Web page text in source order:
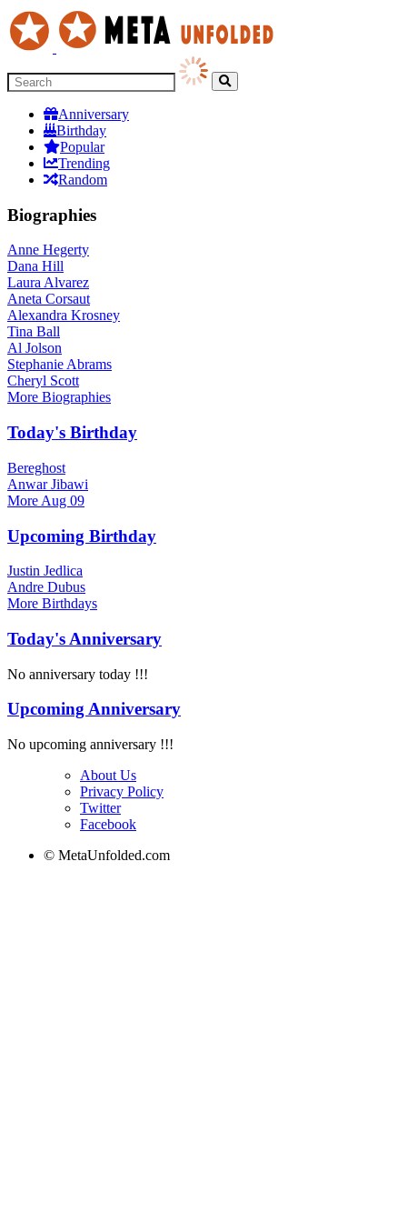
Anniversary
Birthday
Popular
Trending
Random
Biographies
Anne Hegerty
Dana Hill
Laura Alvarez
Aneta Corsaut
Alexandra Krosney
Tina Ball
Al Jolson
Stephanie Abrams
Cheryl Scott
More Biographies
Today's Birthday
Bereghost
Anwar Jibawi
More Aug 09
Upcoming Birthday
Justin Jedlica
Andre Dubus
More Birthdays
Today's Anniversary
No anniversary today !!!
Upcoming Anniversary
No upcoming anniversary !!!
About Us
Privacy Policy
Twitter
Facebook
© MetaUnfolded.com